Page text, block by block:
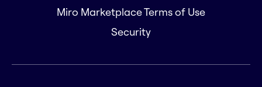
Miro Marketplace Terms of Use
Security